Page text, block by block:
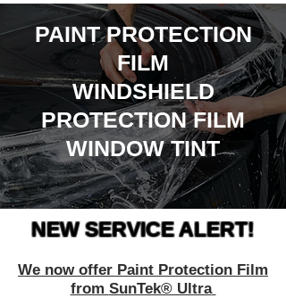
PAINT PROTECTION
FILM
WINDSHIELD
PROTECTION FILM
WINDOW TINT
NEW SERVICE ALERT!
We now offer Paint Protection Film
from SunTek® Ultra